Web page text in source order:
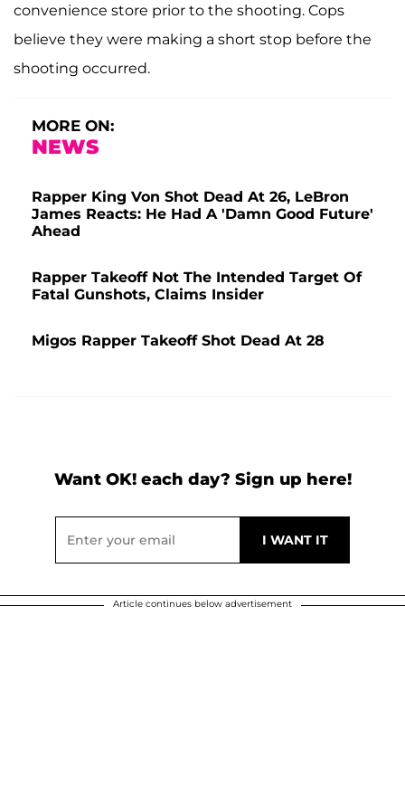
convenience store prior to the shooting. Cops
believe they were making a short stop before the
shooting occurred.
MORE ON:
NEWS
Rapper King Von Shot Dead At 26, LeBron
James Reacts: He Had A 'Damn Good Future'
Ahead
Rapper Takeoff Not The Intended Target Of
Fatal Gunshots, Claims Insider
Migos Rapper Takeoff Shot Dead At 28
Want OK! each day? Sign up here!
Article continues below advertisement